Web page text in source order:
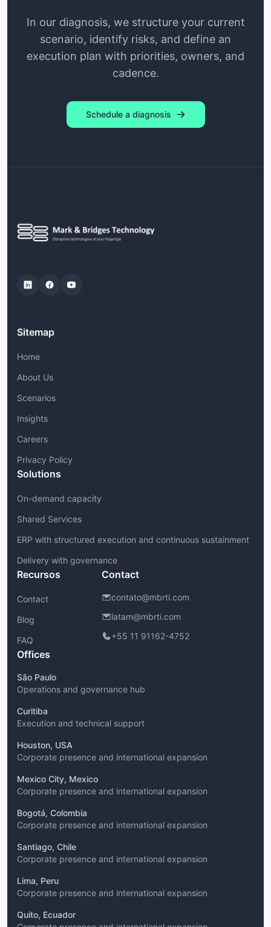
In our diagnosis, we structure your current
scenario, identify risks, and define an
execution plan with priorities, owners, and
cadence.
Schedule a diagnosis
Sitemap
Home
About Us
Scenarios
Insights
Careers
Privacy Policy
Solutions
On-demand capacity
Shared Services
ERP with structured execution and continuous sustainment
Delivery with governance
Recursos
Contact
Blog
FAQ
Contact
contato@mbrti.com
latam@mbrti.com
+55 11 91162-4752
Offices
São Paulo
Operations and governance hub
Curitiba
Execution and technical support
Houston, USA
Corporate presence and international expansion
Mexico City, Mexico
Corporate presence and international expansion
Bogotá, Colombia
Corporate presence and international expansion
Santiago, Chile
Corporate presence and international expansion
Lima, Peru
Corporate presence and international expansion
Quito, Ecuador